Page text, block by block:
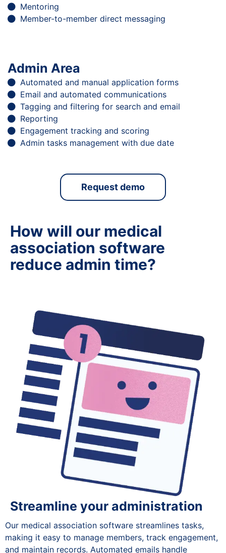
Mentoring
Member-to-member direct messaging
Admin Area
Automated and manual application forms
Email and automated communications
Tagging and filtering for search and email
Reporting
Engagement tracking and scoring
Admin tasks management with due date
Request demo
How will our medical
association software
reduce admin time?
Streamline your administration
Our medical association software streamlines tasks,
making it easy to manage members, track engagement,
and maintain records. Automated emails handle